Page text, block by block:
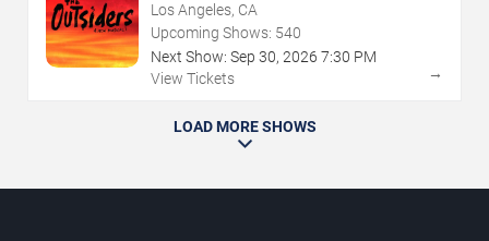
Los Angeles, CA
Upcoming Shows: 540
Next Show: Sep 30, 2026 7:30 PM
View Tickets
→
LOAD MORE SHOWS